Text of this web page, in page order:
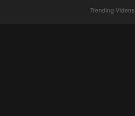
Trending Videos